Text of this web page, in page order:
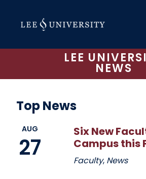
content
LEE
NEWS
Top News
AUG
27
Six New
Campus this
Faculty, News